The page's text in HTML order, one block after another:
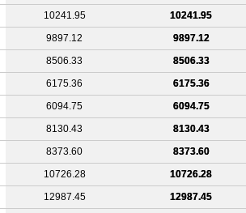
10241.95
10241.95
9897.12
9897.12
8506.33
8506.33
6175.36
6175.36
6094.75
6094.75
8130.43
8130.43
8373.60
8373.60
10726.28
10726.28
12987.45
12987.45